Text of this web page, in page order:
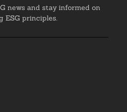
news and stay informed on
ESG principles.